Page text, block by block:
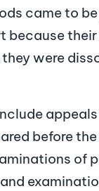
came to
because
were
before
of